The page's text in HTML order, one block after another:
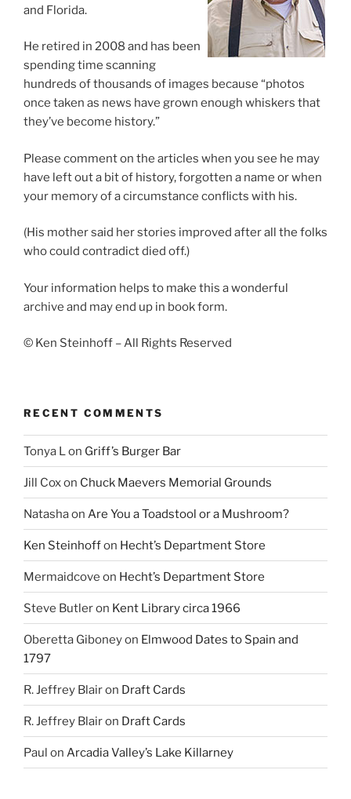
and Florida.
He retired in 2008 and has been
spending time scanning
hundreds of thousands of images because “photos
once taken as news have grown enough whiskers that
they’ve become history.”
Please comment on the articles when you see he may
have left out a bit of history, forgotten a name or when
your memory of a circumstance conflicts with his.
(His mother said her stories improved after all the folks
who could contradict died off.)
Your information helps to make this a wonderful
archive and may end up in book form.
© Ken Steinhoff – All Rights Reserved
RECENT COMMENTS
Tonya Lon Griff’s Burger Bar
Jill Coxon Chuck Maevers Memorial Grounds
Natashaon Are You a Toadstool or a Mushroom?
Ken Steinhoffon Hecht’s Department Store
Mermaidcove on Hecht’s Department Store
Steve Butleron Kent Library circa 1966
Oberetta Giboneyon Elmwood Dates to Spain and
1797
R. Jeffrey Blairon Draft Cards
R. Jeffrey Blairon Draft Cards
Paul on Arcadia Valley’s Lake Killarney